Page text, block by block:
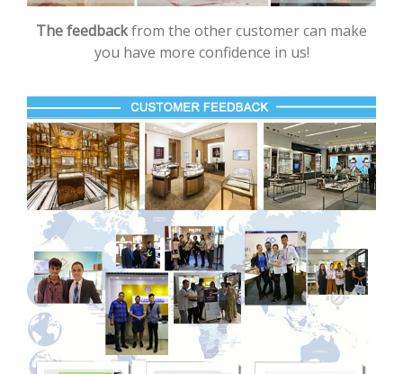
The feedbackfrom the other customer can make
you have more confidence in us!